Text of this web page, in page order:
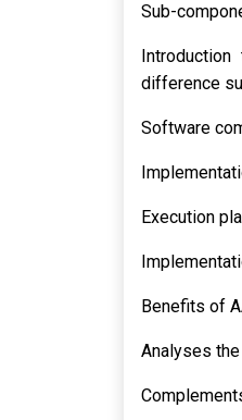
Sub-
difference
Software
Execution
Benefits of
Analyses